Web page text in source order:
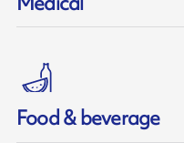
Food & beverage